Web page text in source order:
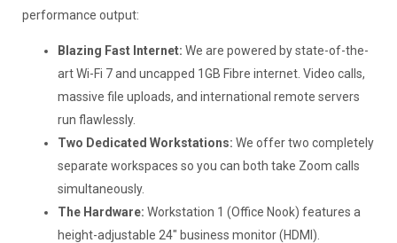
performance output:
Blazing Fast Internet: We are powered by state-of-the-
art Wi-Fi 7 and uncapped 1GB Fibre internet. Video calls,
massive file uploads, and international remote servers
run flawlessly.
Two Dedicated Workstations: We offer two completely
separate workspaces so you can both take Zoom calls
simultaneously.
The Hardware: Workstation 1 (Office Nook) features a
height-adjustable 24" business monitor (HDMI).